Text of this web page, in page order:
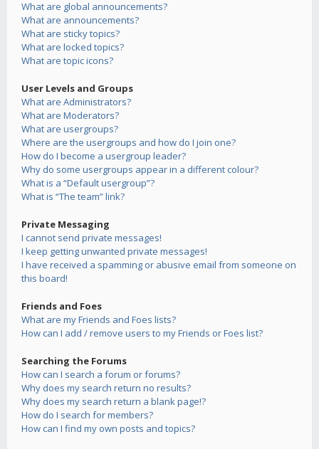
What are global announcements?
What are announcements?
What are sticky topics?
What are locked topics?
What are topic icons?
User Levels and Groups
What are Administrators?
What are Moderators?
What are usergroups?
Where are the usergroups and how do I join one?
How do I become a usergroup leader?
Why do some usergroups appear in a different colour?
What is a “Default usergroup”?
What is “The team” link?
Private Messaging
I cannot send private messages!
I keep getting unwanted private messages!
I have received a spamming or abusive email from someone on
this board!
Friends and Foes
What are my Friends and Foes lists?
How can I add / remove users to my Friends or Foes list?
Searching the Forums
How can I search a forum or forums?
Why does my search return no results?
Why does my search return a blank page!?
How do I search for members?
How can I find my own posts and topics?